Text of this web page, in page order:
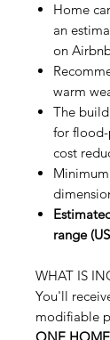
Home
an
on
warm
The
for
cost
range
WHAT IS
You'll
modifiable